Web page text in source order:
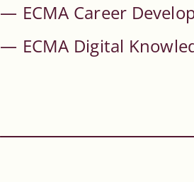
ECMA Career
ECMA Digital